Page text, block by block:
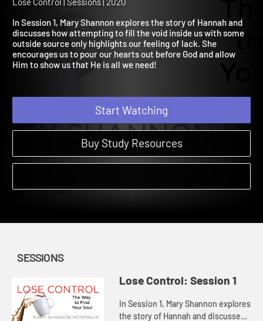
Lose Control: Session 1
In Session 1, Mary Shannon explores the story of Hannah and
discusses how attempting to fill the void inside us with some
outside source only highlights our feeling of lack. She
encourages us to pour our hearts out before God and allow
Start Watching
Buy Study Resources
SESSIONS
Lose Control: Session 1
In Session 1, Mary Shannon explores
the story of Hannah and discusses